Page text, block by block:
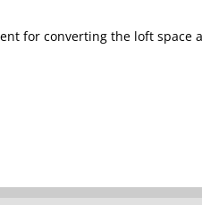
for converting the loft space